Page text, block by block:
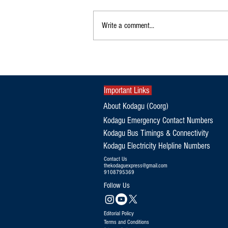
Production and Exports Rise
Write a comment...
Important Links
About Kodagu (Coorg)
Kodagu Emergency Contact Numbers
Kodagu Bus Timings & Connectivity
Kodagu Electricity Helpline Numbers
Contact Us
thekodaguexpress@gmail.com
9108795369
Follow Us
Editorial Policy
Terms and Conditions